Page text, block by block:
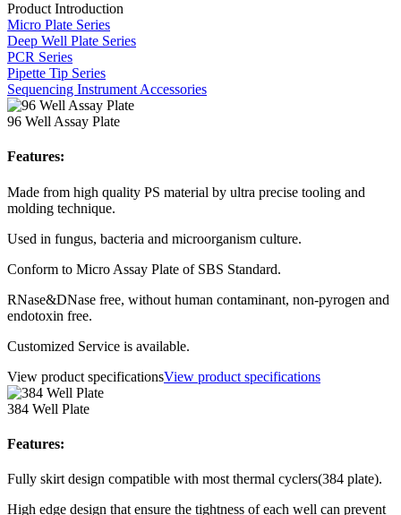
Product Introduction
Micro Plate Series
Deep Well Plate Series
PCR Series
Pipette Tip Series
Sequencing Instrument Accessories
96 Well Assay Plate
Features:
Made from high quality PS material by ultra precise tooling and
molding technique.
Used in fungus, bacteria and microorganism culture.
Conform to Micro Assay Plate of SBS Standard.
RNase&DNase free, without human contaminant, non-pyrogen and
endotoxin free.
Customized Service is available.
View product specificationsView product specifications
384 Well Plate
Features:
Fully skirt design compatible with most thermal cyclers(384 plate).
High edge design that ensure the tightness of each well can prevent